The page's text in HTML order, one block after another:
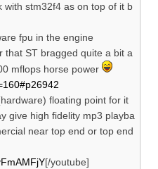
with stm32f4 as on top of it b
fpu in the engine
that ST bragged quite a bit a
mflops horse power
floating point for it
give high fidelity mp3 playba
near top end or top end
[/youtube]